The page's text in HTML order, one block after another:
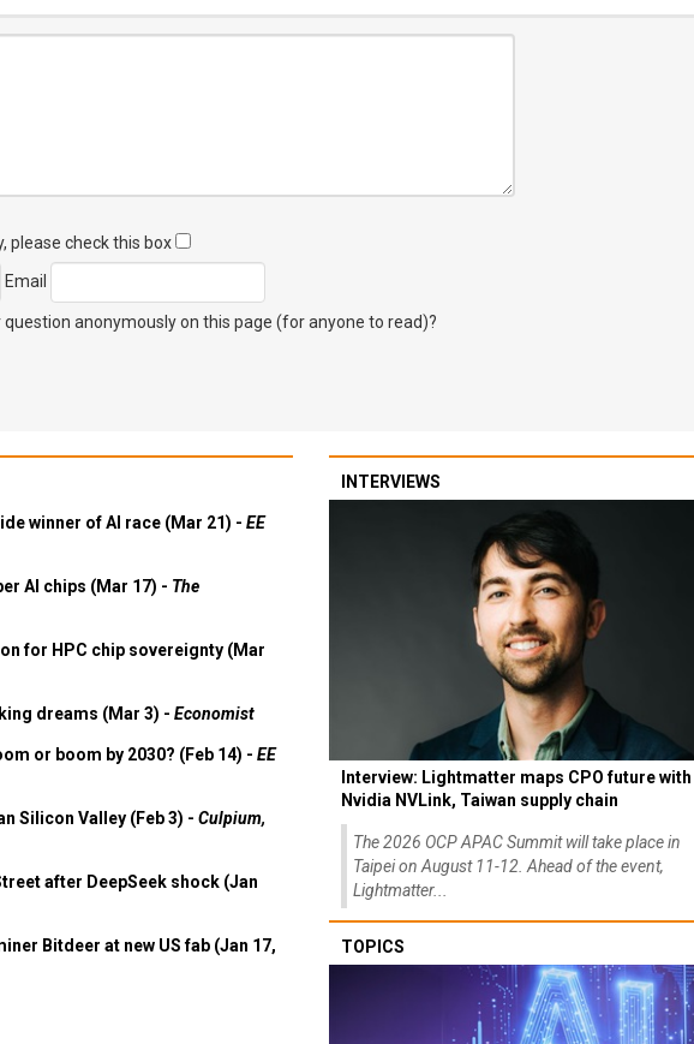
please check this box
Email
anonymously on this page (for anyone to read)?
winner of AI race (Mar 21) - EE
AI chips (Mar 17) - The
for HPC chip sovereignty (Mar
dreams (Mar 3) - Economist
or boom by 2030? (Feb 14) - EE
Silicon Valley (Feb 3) - Culpium,
after DeepSeek shock (Jan
Bitdeer at new US fab (Jan 17,
INTERVIEWS
Interview: Lightmatter maps CPO future with
Nvidia NVLink, Taiwan supply chain
The 2026 OCP APAC Summit will take place in
Taipei on August 11-12. Ahead of the event,
Lightmatter...
TOPICS